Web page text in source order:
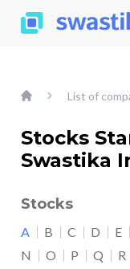
List of
Stocks
Swastika
Stocks
A B C D E
N
O P Q R